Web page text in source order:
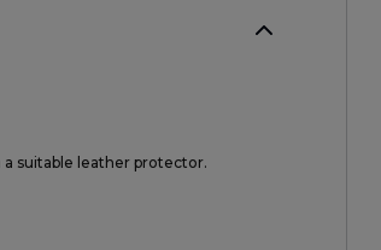
suitable leather protector.